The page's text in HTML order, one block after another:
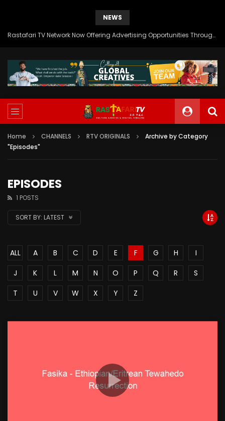
NEWS
Rastafari TV Network Now Offering Advertising Opportunities Through SITEMEDIA’s Generous Grant Support
Home CHANNELS RTV ORIGINALS
Archive by Category
"Episodes"
EPISODES
1 POSTS
SORT BY: LATEST
ALL A B C D E F G H
I
J
K L M N O P Q R
S
T
U V W X Y Z